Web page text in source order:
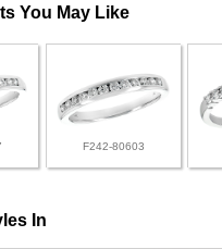
You May Like
F242-80603
In